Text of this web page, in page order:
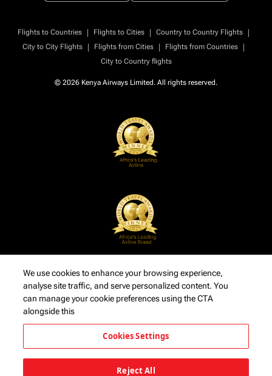
Flights to Countries | Flights to Cities | Country to Country Flights
|
City to City Flights
| Flights from Cities | Flights from Countries
|
City to Country flights
© 2026 Kenya Airways Limited. All rights reserved.
We use cookies to enhance your browsing experience,
analyse site traffic, and serve personalized content. You
can manage your cookie preferences using the CTA
alongside this
Cookies Settings
Reject All